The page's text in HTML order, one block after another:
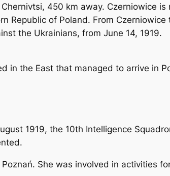
450 km away. Czerniowice is
Republic of Poland. From Czerniowice
the Ukrainians, from June 14, 1919.
in the East that managed to arrive in
1919, the 10th Intelligence
She was involved in activities